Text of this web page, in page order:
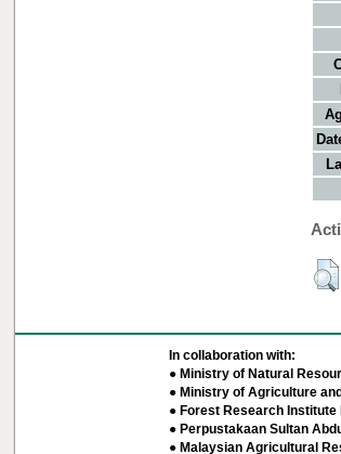
In collaboration with:
● Ministry of Natural
● Ministry of Agriculture
● Forest Research Institute
● Perpustakaan Sultan
● Malaysian Agricultural